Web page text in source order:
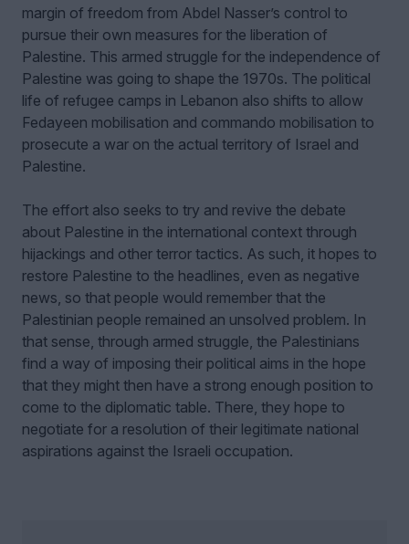
margin of freedom from Abdel Nasser’s control to
pursue their own measures for the liberation of
Palestine. This armed struggle for the independence of
Palestine was going to shape the 1970s. The political
life of refugee camps in Lebanon also shifts to allow
Fedayeen mobilisation and commando mobilisation to
prosecute a war on the actual territory of Israel and
Palestine.
The effort also seeks to try and revive the debate
about Palestine in the international context through
hijackings and other terror tactics. As such, it hopes to
restore Palestine to the headlines, even as negative
news, so that people would remember that the
Palestinian people remained an unsolved problem. In
that sense, through armed struggle, the Palestinians
find a way of imposing their political aims in the hope
that they might then have a strong enough position to
come to the diplomatic table. There, they hope to
negotiate for a resolution of their legitimate national
aspirations against the Israeli occupation.